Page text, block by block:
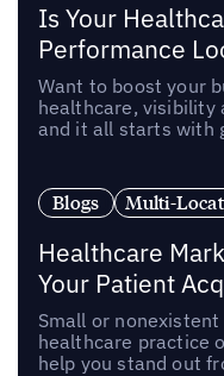
Is Your
Performance
Want to boost your
healthcare, visibility
and it all starts with
Blogs Multi-
Healthcare
Your Patient
Small or
healthcare practice
help you stand out